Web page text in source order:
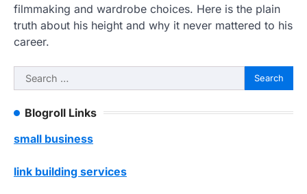
filmmaking and wardrobe choices. Here is the plain
truth about his height and why it never mattered to his
career.
Search
for:
Blogroll Links
small business
link building services